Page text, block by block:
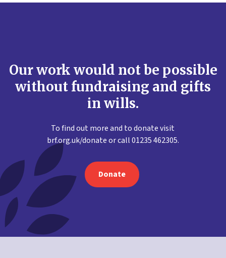
Our work would not be possible
without fundraising and gifts
in wills.
To find out more and to donate visit
brf.org.uk/donate or call 01235 462305.
Donate